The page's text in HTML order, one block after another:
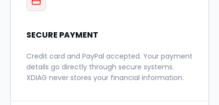
SECURE PAYMENT
Credit card and PayPal accepted. Your payment
details go directly through secure systems.
XDIAG never stores your financial information.